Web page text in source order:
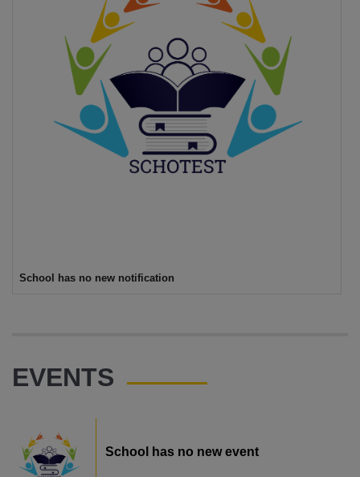
School has no new notification
EVENTS
School has no new event